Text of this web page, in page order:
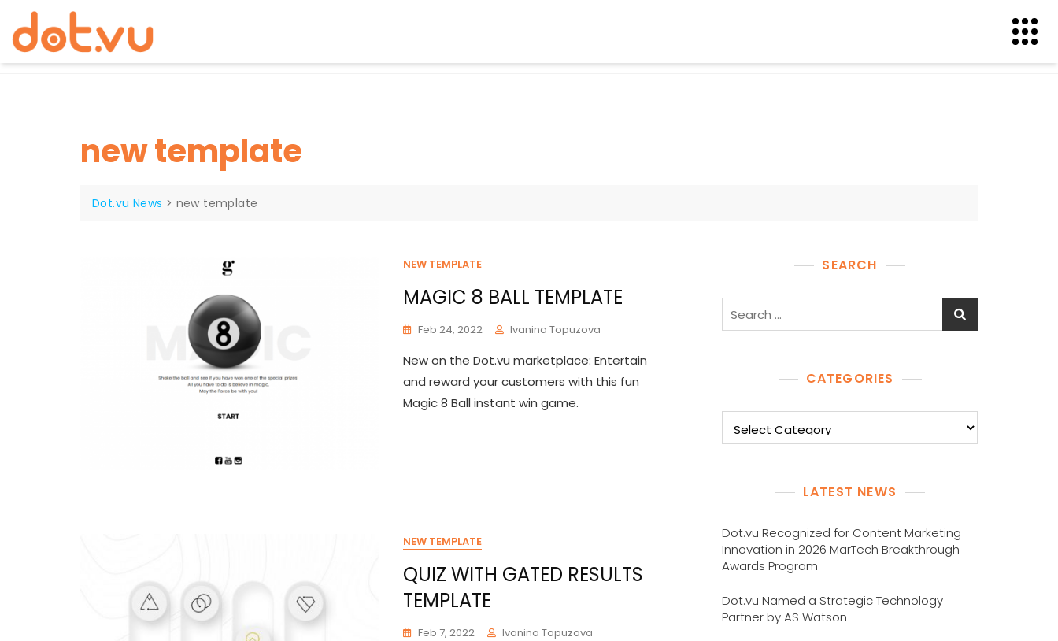
new template
Dot.vu News > new template
NEW TEMPLATE
MAGIC 8 BALL TEMPLATE
Feb 24, 2022 Ivanina Topuzova
New on the Dot.vu marketplace: Entertain
and reward your customers with this fun
Magic 8 Ball instant win game.
NEW TEMPLATE
QUIZ WITH GATED RESULTS
TEMPLATE
Feb 7, 2022 Ivanina Topuzova
SEARCH
CATEGORIES
LATEST NEWS
Dot.vu Recognized for Content Marketing
Innovation in 2026 MarTech Breakthrough
Awards Program
Dot.vu Named a Strategic Technology
Partner by AS Watson